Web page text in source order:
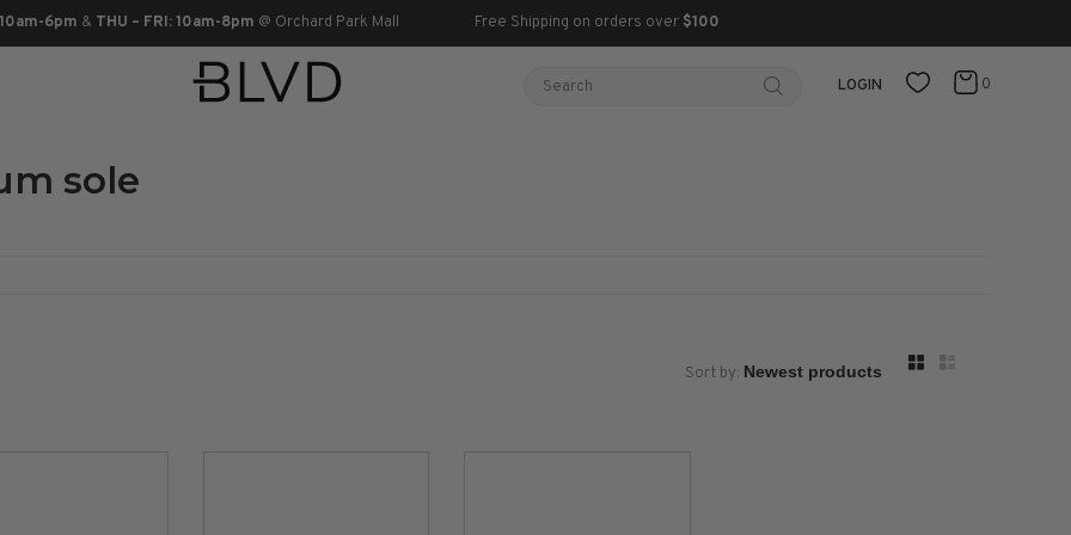
6pm & THU – FRI: 10am-8pm @ Orchard Park Mall Free Shipping on orders over $100
LOGIN 0
sole
Sort by: